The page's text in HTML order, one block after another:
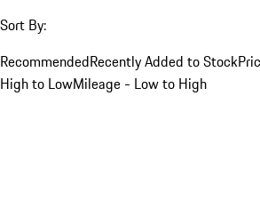
Sort By:
RecommendedRecently Added to Stock
High to LowMileage - Low to High